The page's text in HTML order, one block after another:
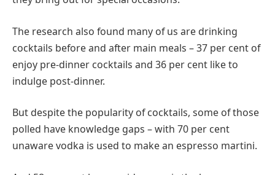
The research also found many of us are drinking
cocktails before and after main meals – 37 per cent of
enjoy pre-dinner cocktails and 36 per cent like to
indulge post-dinner.
But despite the popularity of cocktails, some of those
polled have knowledge gaps – with 70 per cent
unaware vodka is used to make an espresso martini.